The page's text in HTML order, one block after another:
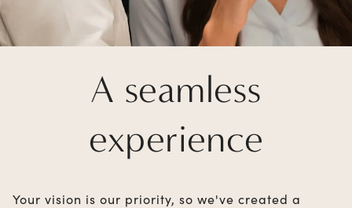
A seamless
experience
Your vision is our priority, so we've created a